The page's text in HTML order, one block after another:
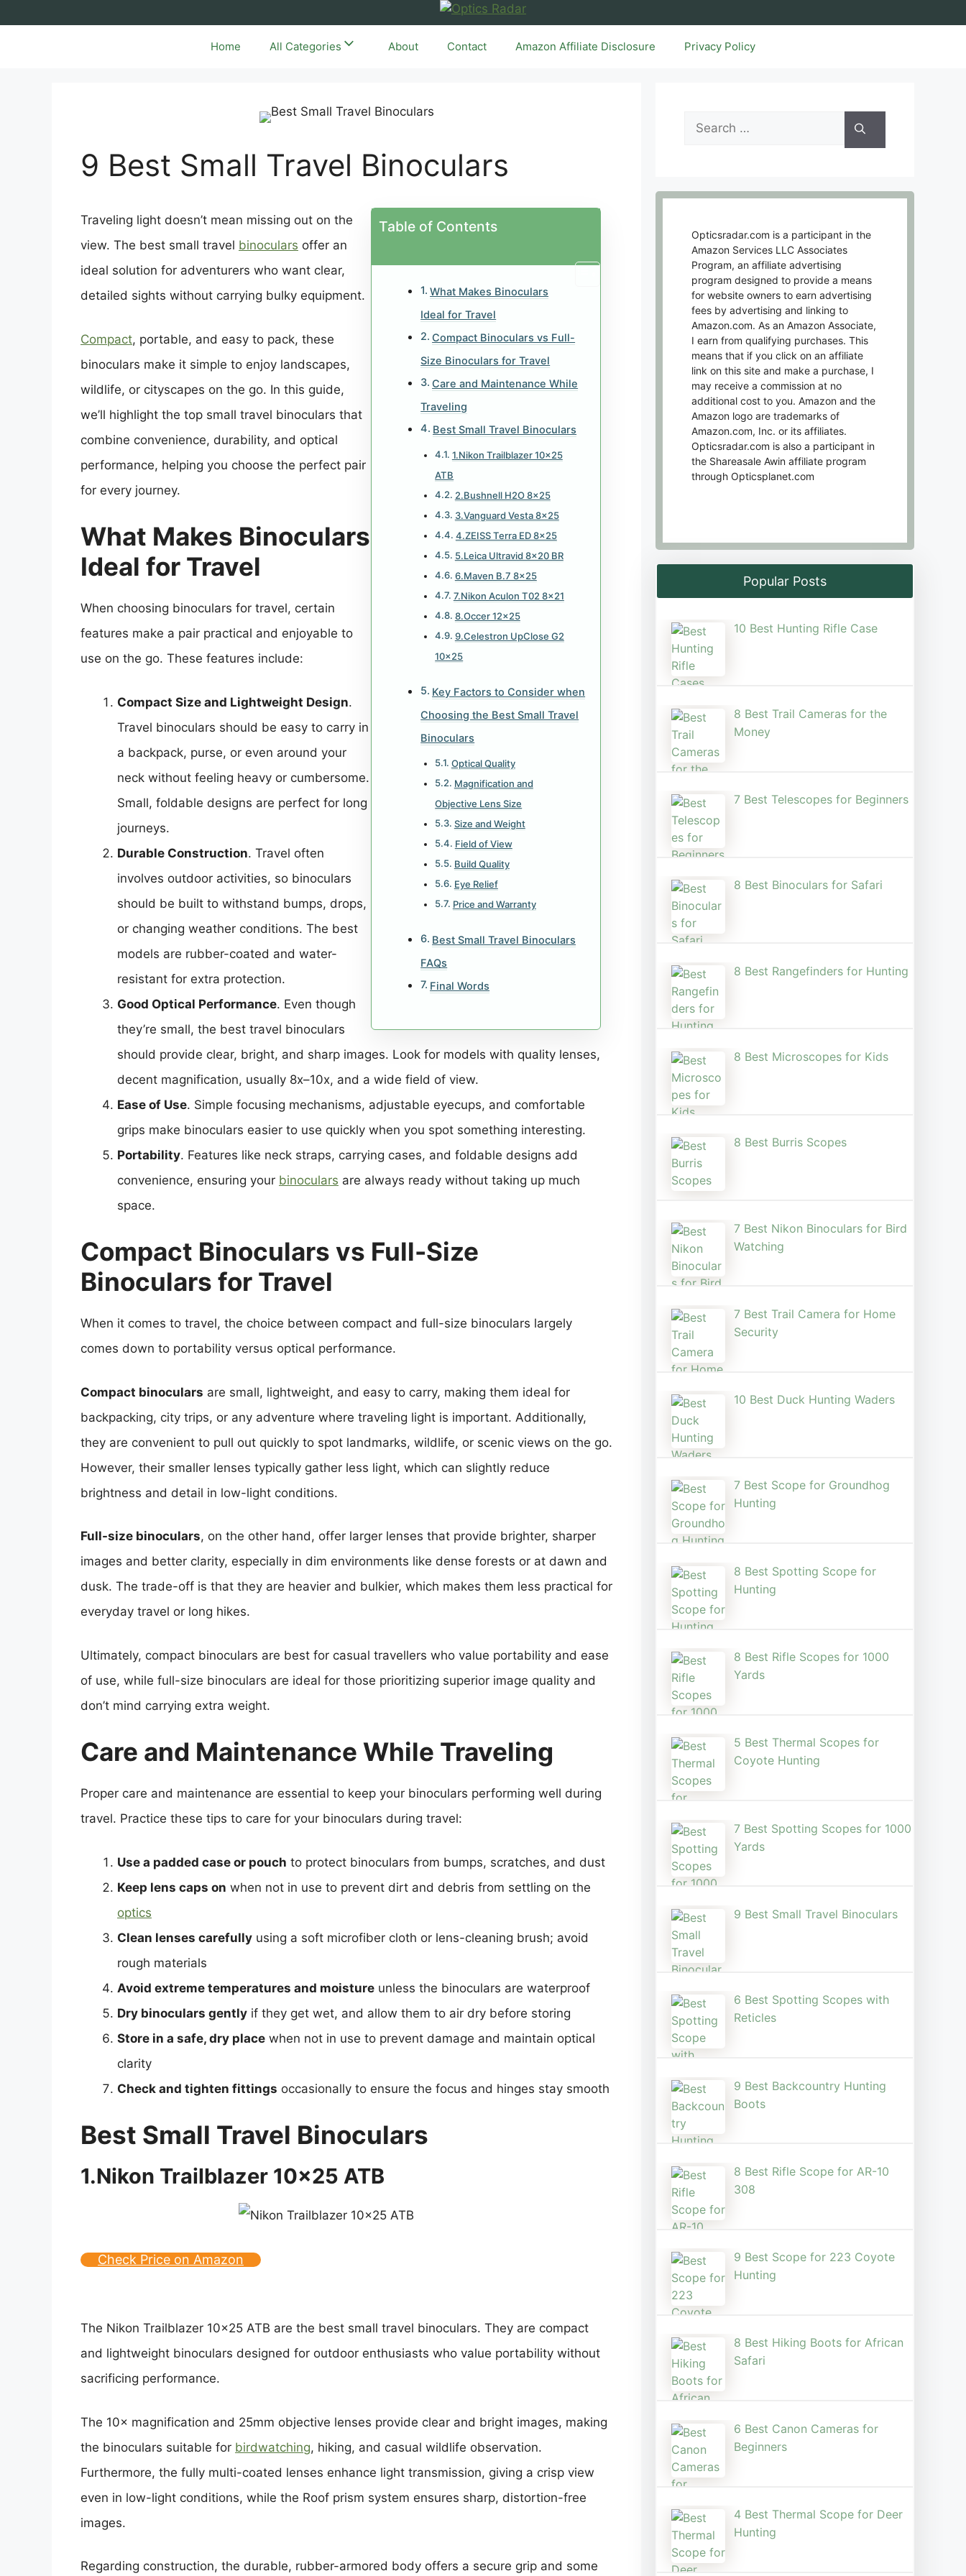
to
Home All Categories About Contact Amazon Affiliate Disclosure Privacy Policy
9 Best Small Travel Binoculars
Table of Contents
What Makes Binoculars
Ideal for Travel
Compact Binoculars vs Full-
Size Binoculars for Travel
Care and Maintenance While
Traveling
Best Small Travel Binoculars
1.Nikon Trailblazer 10×25
ATB
2.Bushnell H2O 8×25
3.Vanguard Vesta 8×25
4.ZEISS Terra ED 8×25
5.Leica Ultravid 8×20 BR
6.Maven B.7 8×25
7.Nikon Aculon T02 8×21
8.Occer 12×25
9.Celestron UpClose G2
10×25
Key Factors to Consider when
Choosing the Best Small Travel
Binoculars
Optical Quality
Magnification and
Objective Lens Size
Size and Weight
Field of View
Build Quality
Eye Relief
Price and Warranty
Best Small Travel Binoculars
FAQs
Final Words
Traveling light doesn’t mean missing out on the
view. The best small travel binoculars offer an
ideal solution for adventurers who want clear,
detailed sights without carrying bulky equipment.
Compact, portable, and easy to pack, these
binoculars make it simple to enjoy landscapes,
wildlife, or cityscapes on the go. In this guide,
we’ll highlight the top small travel binoculars that
combine convenience, durability, and optical
performance, helping you choose the perfect pair
for every journey.
What Makes Binoculars
Ideal for Travel
When choosing binoculars for travel, certain
features make a pair practical and enjoyable to
use on the go. These features include:
Compact Size and Lightweight Design.
Travel binoculars should be easy to carry in
a backpack, purse, or even around your
neck without feeling heavy or cumbersome.
Small, foldable designs are perfect for long
journeys.
Durable Construction. Travel often
involves outdoor activities, so binoculars
should be built to withstand bumps, drops,
or changing weather conditions. The best
models are rubber-coated and water-
resistant for extra protection.
Good Optical Performance. Even though
they’re small, the best travel binoculars
should provide clear, bright, and sharp images. Look for models with quality lenses,
decent magnification, usually 8x–10x, and a wide field of view.
Ease of Use. Simple focusing mechanisms, adjustable eyecups, and comfortable
grips make binoculars easier to use quickly when you spot something interesting.
Portability. Features like neck straps, carrying cases, and foldable designs add
convenience, ensuring your binoculars are always ready without taking up much
space.
Compact Binoculars vs Full-Size
Binoculars for Travel
When it comes to travel, the choice between compact and full-size binoculars largely
comes down to portability versus optical performance.
Compact binoculars are small, lightweight, and easy to carry, making them ideal for
backpacking, city trips, or any adventure where traveling light is important. Additionally,
they are convenient to pull out quickly to spot landmarks, wildlife, or scenic views on the go.
However, their smaller lenses typically gather less light, which can slightly reduce
brightness and detail in low-light conditions.
Full-size binoculars, on the other hand, offer larger lenses that provide brighter, sharper
images and better clarity, especially in dim environments like dense forests or at dawn and
dusk. The trade-off is that they are heavier and bulkier, which makes them less practical for
everyday travel or long hikes.
Ultimately, compact binoculars are best for casual travellers who value portability and ease
of use, while full-size binoculars are ideal for those prioritizing superior image quality and
don’t mind carrying extra weight.
Care and Maintenance While Traveling
Proper care and maintenance are essential to keep your binoculars performing well during
travel. Practice these tips to care for your binoculars during travel:
Use a padded case or pouch to protect binoculars from bumps, scratches, and dust
Keep lens caps on when not in use to prevent dirt and debris from settling on the
optics
Clean lenses carefully using a soft microfiber cloth or lens-cleaning brush; avoid
rough materials
Avoid extreme temperatures and moisture unless the binoculars are waterproof
Dry binoculars gently if they get wet, and allow them to air dry before storing
Store in a safe, dry place when not in use to prevent damage and maintain optical
clarity
Check and tighten fittings occasionally to ensure the focus and hinges stay smooth
Best Small Travel Binoculars
1.Nikon Trailblazer 10×25 ATB
Check Price on Amazon
The Nikon Trailblazer 10×25 ATB are the best small travel binoculars. They are compact
and lightweight binoculars designed for outdoor enthusiasts who value portability without
sacrificing performance.
The 10× magnification and 25mm objective lenses provide clear and bright images, making
the binoculars suitable for birdwatching, hiking, and casual wildlife observation.
Furthermore, the fully multi-coated lenses enhance light transmission, giving a crisp view
even in low-light conditions, while the Roof prism system ensures sharp, distortion-free
images.
Regarding construction, the durable, rubber-armored body offers a secure grip and some
Search
for:
Opticsradar.com is a participant in the
Amazon Services LLC Associates
Program, an affiliate advertising
program designed to provide a means
for website owners to earn advertising
fees by advertising and linking to
Amazon.com. As an Amazon Associate,
I earn from qualifying purchases. This
means that if you click on an affiliate
link on this site and make a purchase, I
may receive a commission at no
additional cost to you. Amazon and the
Amazon logo are trademarks of
Amazon.com, Inc. or its affiliates.
Opticsradar.com is also a participant in
the Shareasale Awin affiliate program
through Opticsplanet.com
Popular Posts
10 Best Hunting Rifle Case
8 Best Trail Cameras for the
Money
7 Best Telescopes for Beginners
8 Best Binoculars for Safari
8 Best Rangefinders for Hunting
8 Best Microscopes for Kids
8 Best Burris Scopes
7 Best Nikon Binoculars for Bird
Watching
7 Best Trail Camera for Home
Security
10 Best Duck Hunting Waders
7 Best Scope for Groundhog
Hunting
8 Best Spotting Scope for
Hunting
8 Best Rifle Scopes for 1000
Yards
5 Best Thermal Scopes for
Coyote Hunting
7 Best Spotting Scopes for 1000
Yards
9 Best Small Travel Binoculars
6 Best Spotting Scopes with
Reticles
9 Best Backcountry Hunting
Boots
8 Best Rifle Scope for AR-10
308
9 Best Scope for 223 Coyote
Hunting
8 Best Hiking Boots for African
Safari
6 Best Canon Cameras for
Beginners
4 Best Thermal Scope for Deer
Hunting